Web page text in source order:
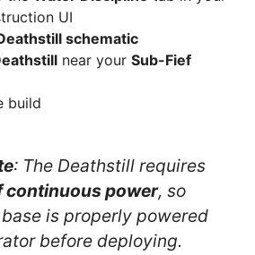
UI
schematic
near your Sub-Fief
build
: The Deathstill requires
continuous power, so
is properly powered
before deploying.